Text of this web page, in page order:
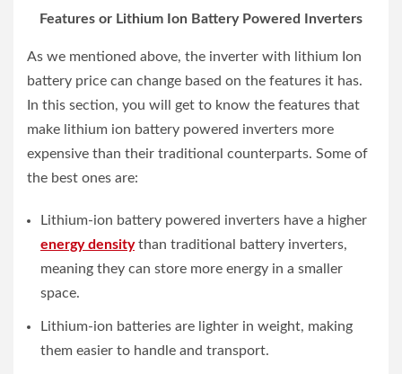
Features or Lithium Ion Battery Powered Inverters
As we mentioned above, the inverter with lithium Ion
battery price can change based on the features it has.
In this section, you will get to know the features that
make lithium ion battery powered inverters more
expensive than their traditional counterparts. Some of
the best ones are:
Lithium-ion battery powered inverters have a higher
energy densitythan traditional battery inverters,
meaning they can store more energy in a smaller
space.
Lithium-ion batteries are lighter in weight, making
them easier to handle and transport.